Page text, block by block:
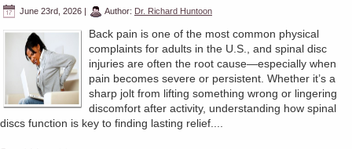
June 23rd, 2026 | Author: Dr. Richard Huntoon
Back pain is one of the most common physical
complaints for adults in the U.S., and spinal disc
injuries are often the root cause—especially when
pain becomes severe or persistent. Whether it’s a
sharp jolt from lifting something wrong or lingering
discomfort after activity, understanding how spinal
discs function is key to finding lasting relief....